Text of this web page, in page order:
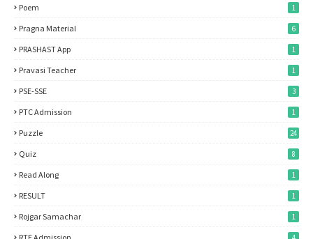
Poem 1
Pragna Material 6
PRASHAST App 1
Pravasi Teacher 1
PSE-SSE 3
PTC Admission 1
Puzzle 24
Quiz 8
Read Along 1
RESULT 1
Rojgar Samachar 1